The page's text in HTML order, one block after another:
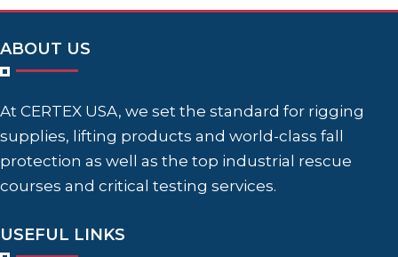
ABOUT US
At CERTEX USA, we set the standard for rigging
supplies, lifting products and world-class fall
protection as well as the top industrial rescue
courses and critical testing services.
USEFUL LINKS